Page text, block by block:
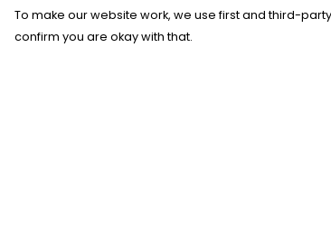
To make our website work, we use first and third-
confirm you are okay with that.